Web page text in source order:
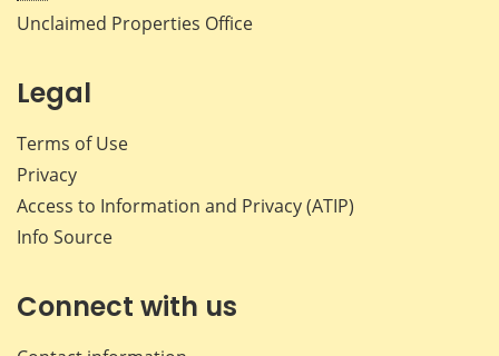
Unclaimed Properties Office
Legal
Terms of Use
Privacy
Access to Information and Privacy (ATIP)
Info Source
Connect with us